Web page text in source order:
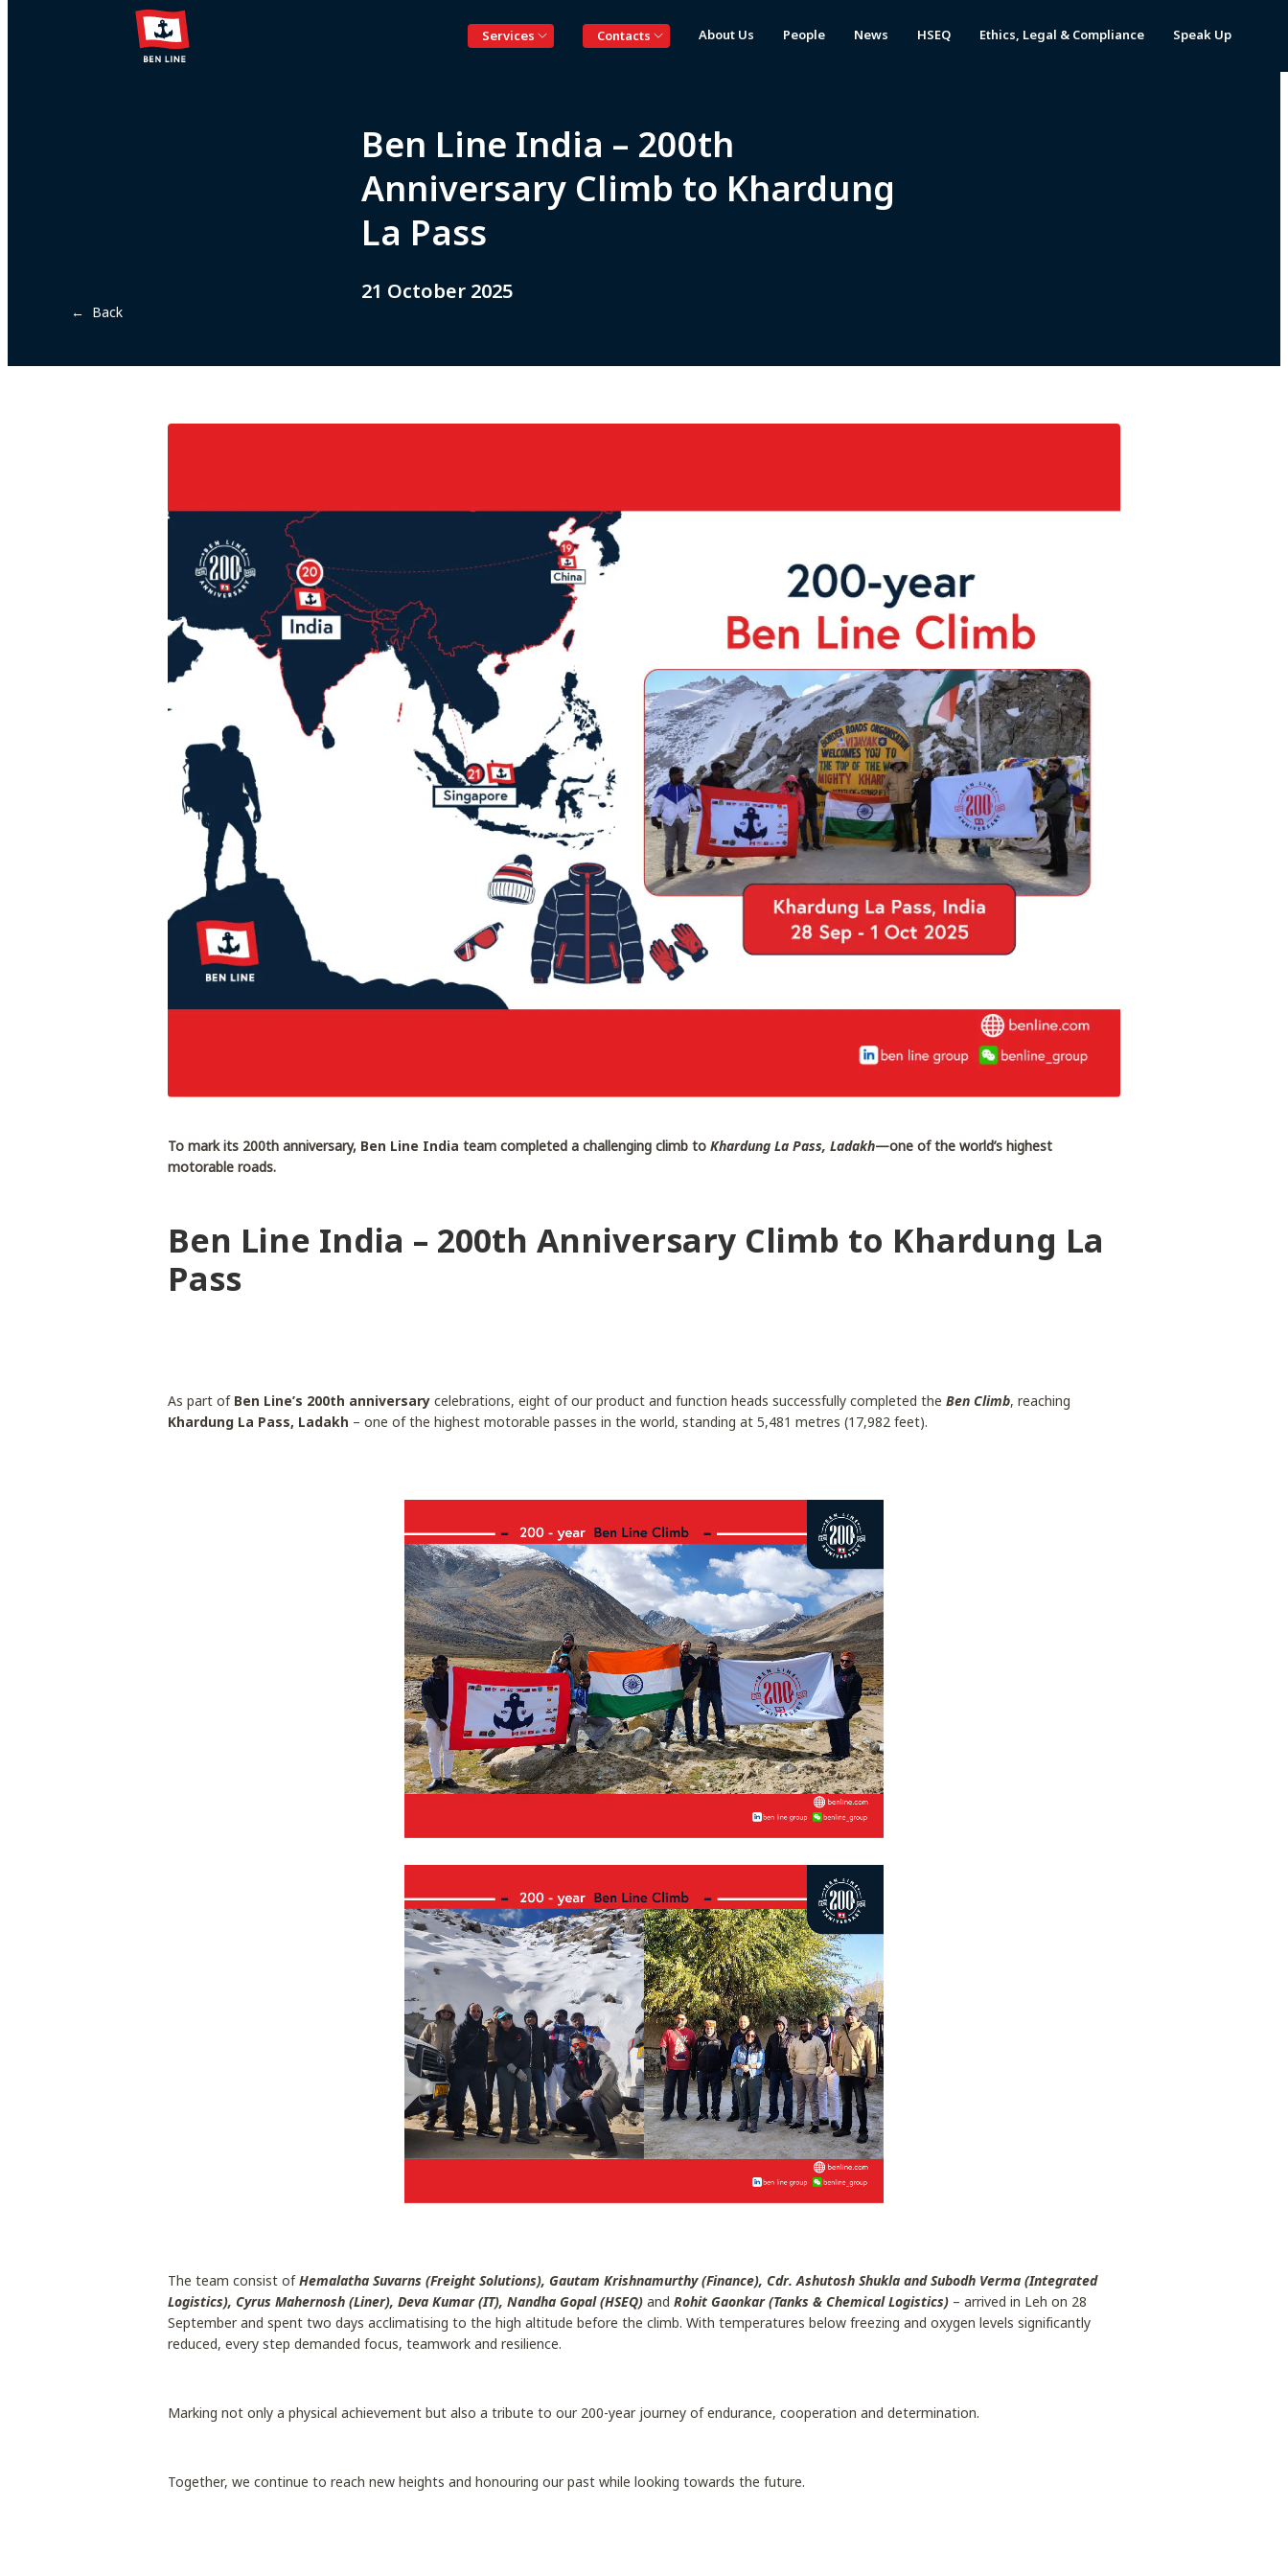
Services Contacts About Us People News HSEQ Ethics, Legal & Compliance Speak Up
← Back
Ben Line India – 200th
Anniversary Climb to Khardung
La Pass
21 October 2025
To mark its 200th anniversary, Ben Line Indiateam completed a challenging climb toKhardung La Pass, Ladakh—one of the world’s highest
motorable roads.
Ben Line India – 200th Anniversary Climb to Khardung La
Pass
As part of Ben Line’s 200th anniversary celebrations, eight of our product and function heads successfully completed theBen Climb, reaching
Khardung La Pass, Ladakh – one of the highest motorable passes in the world, standing at 5,481 metres (17,982 feet).
The team consist ofHemalatha Suvarns (Freight Solutions), Gautam Krishnamurthy (Finance), Cdr. Ashutosh Shukla and Subodh Verma (Integrated
Logistics), Cyrus Mahernosh (Liner), Deva Kumar (IT), Nandha Gopal (HSEQ) andRohit Gaonkar (Tanks & Chemical Logistics) – arrived in Leh on 28
September and spent two days acclimatising to the high altitude before the climb. With temperatures below freezing and oxygen levels significantly
reduced, every step demanded focus, teamwork and resilience.
Marking not only a physical achievement but also a tribute to our 200-year journey of endurance, cooperation and determination.
Together, we continue to reach new heights and honouring our past while looking towards the future.